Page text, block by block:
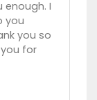
enough. I
you
you so
for